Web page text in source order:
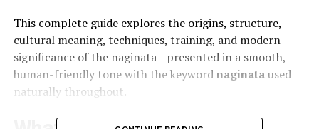
This complete guide explores the origins, structure,
cultural meaning, techniques, training, and modern
significance of the naginata—presented in a smooth,
human-friendly tone with the keywordnaginataused
naturally throughout.